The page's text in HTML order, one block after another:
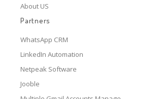
About US
Partners
WhatsApp CRM
LinkedIn Automation
Netpeak Software
Jooble